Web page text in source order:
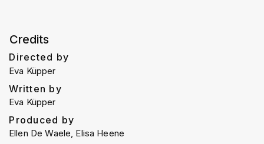
Credits
Directed by
Eva Küpper
Written by
Eva Küpper
Produced by
Ellen De Waele, Elisa Heene